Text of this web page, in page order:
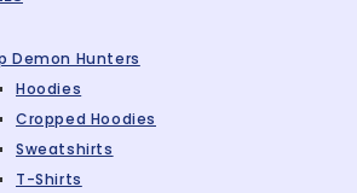
Demon Hunters
Hoodies
Cropped Hoodies
Sweatshirts
T-Shirts